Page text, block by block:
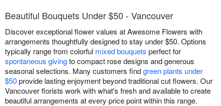
Beautiful Bouquets Under $50 - Vancouver
Discover exceptional flower values at Awesome Flowers with
arrangements thoughtfully designed to stay under $50. Options
typically range from colorful mixed bouquets perfect for
spontaneous givingto compact rose designs and generous
seasonal selections. Many customers findgreen plants under
$50provide lasting enjoyment beyond traditional cut flowers. Our
Vancouver florists work with what's fresh and available to create
beautiful arrangements at every price point within this range.